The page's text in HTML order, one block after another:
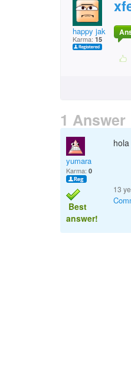
happy jak
Karma: 15
1 Answer
yumara
Karma: 0
Best
answer!
hola
13